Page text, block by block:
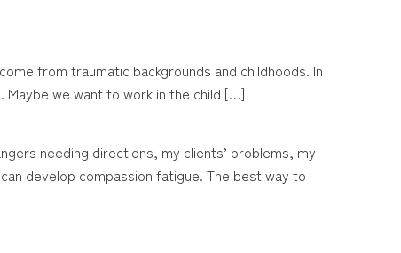
from traumatic backgrounds and childhoods. In
we want to work in the child […]
needing directions, my clients’ problems, my
develop compassion fatigue. The best way to